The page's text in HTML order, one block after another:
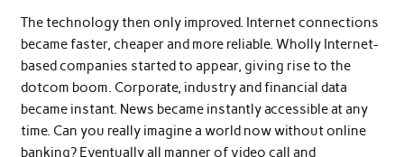
The technology then only improved. Internet connections
became faster, cheaper and more reliable. Wholly Internet-
based companies started to appear, giving rise to the
dotcom boom. Corporate, industry and financial data
became instant. News became instantly accessible at any
time. Can you really imagine a world now without online
banking? Eventually all manner of video call and